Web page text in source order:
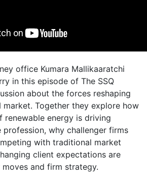
office Kumara Mallikaaratchi
in this episode of The SSQ
about the forces reshaping
market. Together they explore how
energy is driving
profession, why challenger firms
with traditional market
client expectations are
and firm strategy.